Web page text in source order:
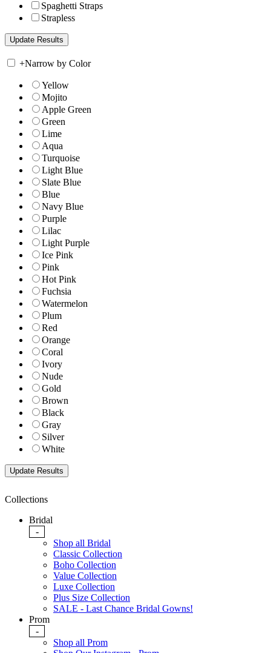
Spaghetti Straps
Strapless
+Narrow by Color
Yellow
Mojito
Apple Green
Green
Lime
Aqua
Turquoise
Light Blue
Slate Blue
Blue
Navy Blue
Purple
Lilac
Light Purple
Ice Pink
Pink
Hot Pink
Fuchsia
Watermelon
Plum
Red
Orange
Coral
Ivory
Nude
Gold
Brown
Black
Gray
Silver
White
Collections
Bridal
-
Shop all Bridal
Classic Collection
Boho Collection
Value Collection
Luxe Collection
Plus Size Collection
SALE - Last Chance Bridal Gowns!
Prom
-
Shop all Prom